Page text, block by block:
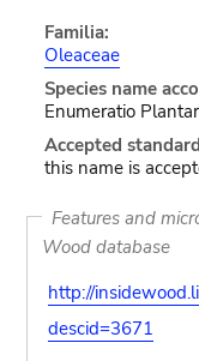
Familia:
Oleaceae
Species name
Enumeratio
Accepted
this name is
Features and
Wood database
http://
descid=3671